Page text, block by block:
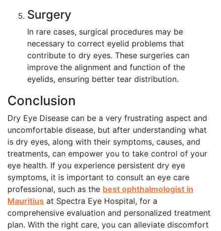
Surgery
In rare cases, surgical procedures may be
necessary to correct eyelid problems that
contribute to dry eyes. These surgeries can
improve the alignment and function of the
eyelids, ensuring better tear distribution.
Conclusion
Dry Eye Disease can be a very frustrating aspect and
uncomfortable disease, but after understanding what
is dry eyes, along with their symptoms, causes, and
treatments, can empower you to take control of your
eye health. If you experience persistent dry eye
symptoms, it is important to consult an eye care
professional, such as the best ophthalmologist in
Mauritius at Spectra Eye Hospital, for a
comprehensive evaluation and personalized treatment
plan. With the right care, you can alleviate discomfort